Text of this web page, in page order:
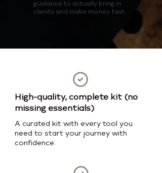
guidance to actually bring in
clients and make money fast.
High-quality, complete kit (no
missing essentials)
A curated kit with every tool you
need to start your journey with
confidence.